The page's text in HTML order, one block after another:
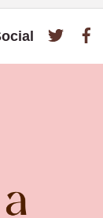
Twitter